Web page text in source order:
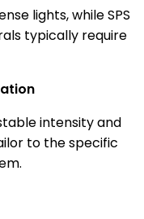
lights, while SPS
typically require
intensity and
to the specific